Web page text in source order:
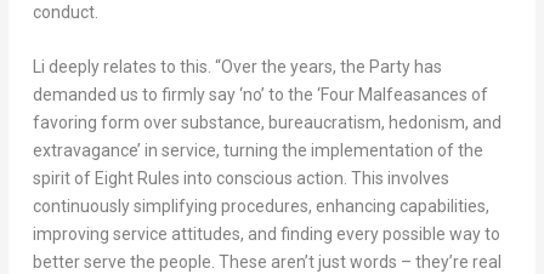
conduct.
Li deeply relates to this. “Over the years, the Party has
demanded us to firmly say ‘no’ to the ‘Four Malfeasances of
favoring form over substance, bureaucratism, hedonism, and
extravagance’ in service, turning the implementation of the
spirit of Eight Rules into conscious action. This involves
continuously simplifying procedures, enhancing capabilities,
improving service attitudes, and finding every possible way to
better serve the people. These aren’t just words – they’re real